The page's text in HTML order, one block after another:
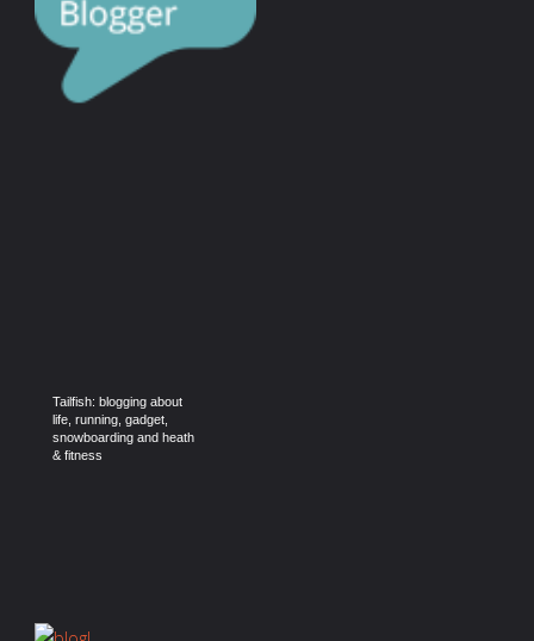
Tailfish: blogging about
life, running, gadget,
snowboarding and heath
& fitness